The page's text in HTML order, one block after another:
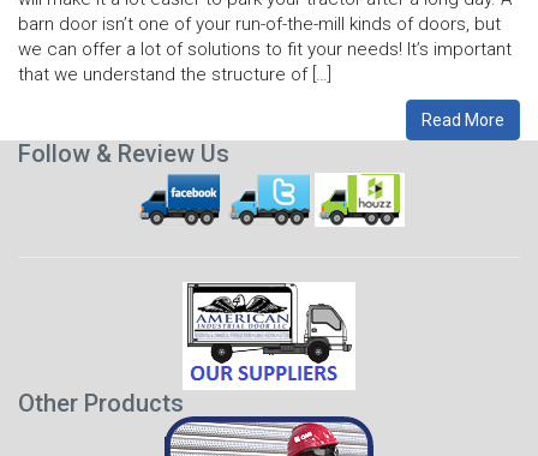
barn door isn’t one of your run-of-the-mill kinds of doors, but
we can offer a lot of solutions to fit your needs! It’s important
that we understand the structure of […]
Read More
Follow & Review Us
Other Products